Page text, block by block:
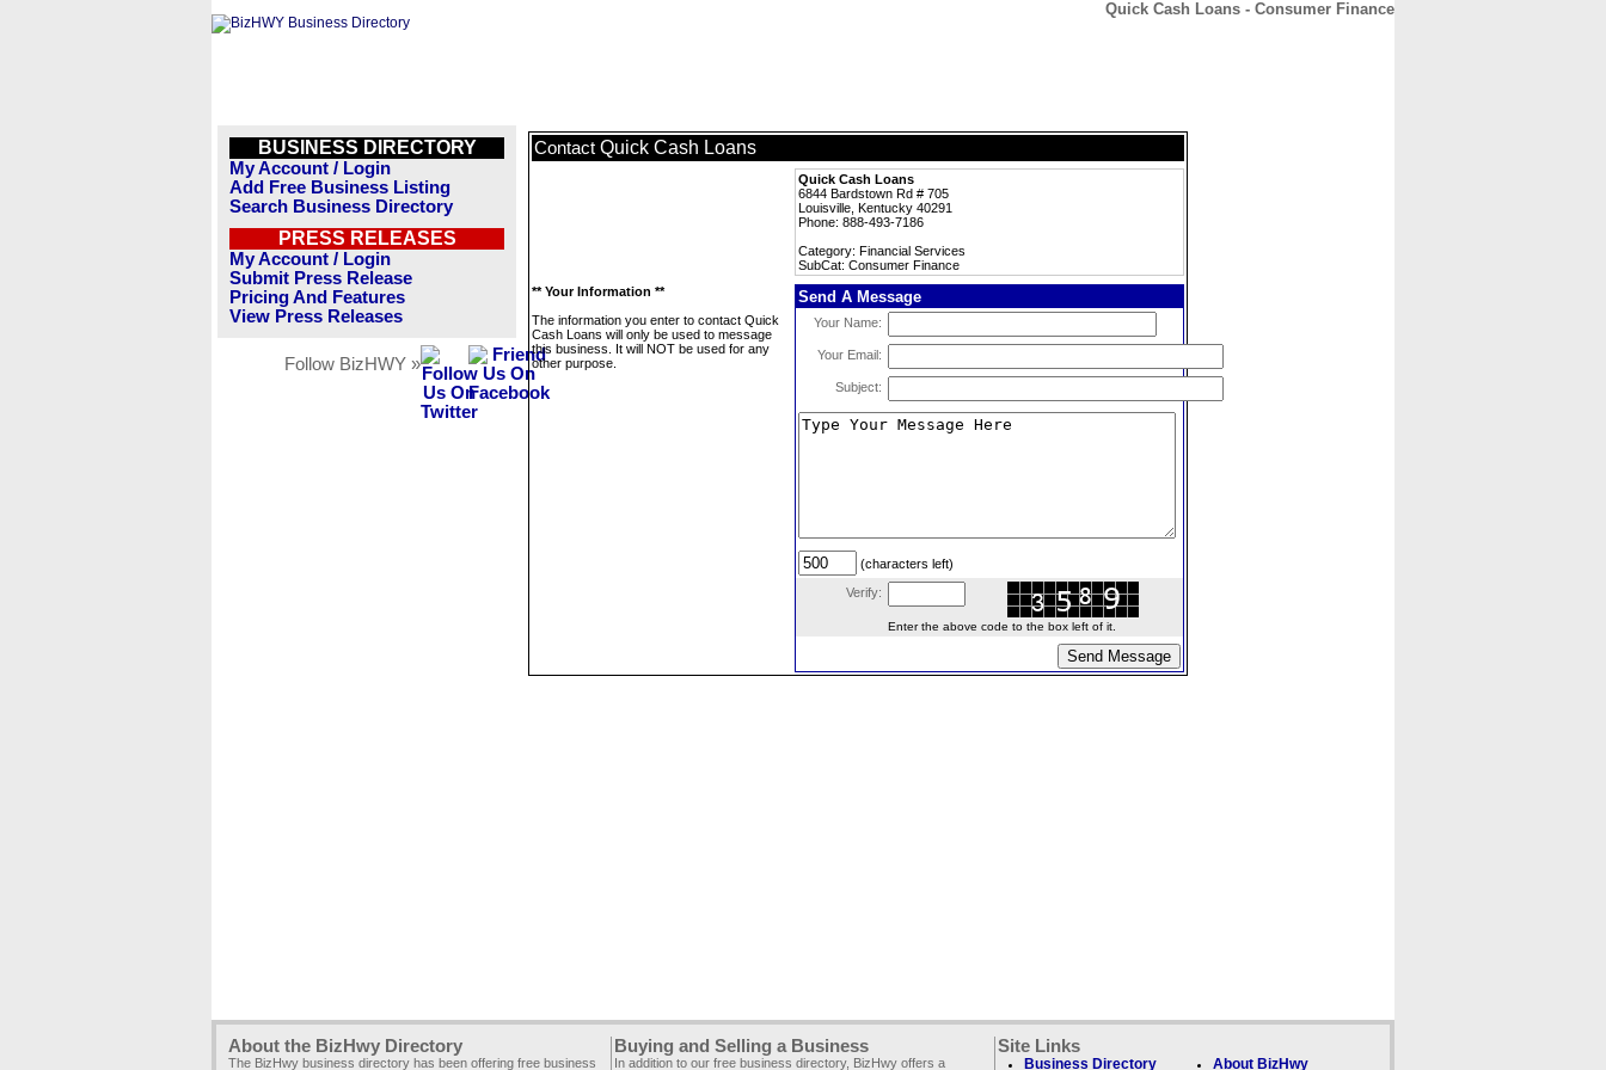
Quick Cash Loans - Consumer Finance
BUSINESS DIRECTORY
My Account / Login
Add Free Business Listing
Search Business Directory
PRESS RELEASES
My Account / Login
Submit Press Release
Pricing And Features
View Press Releases
Follow BizHWY »
Contact Quick Cash Loans
Quick Cash Loans
6844 Bardstown Rd # 705
Louisville, Kentucky 40291
Phone: 888-493-7186
Category: Financial Services
SubCat: Consumer Finance
** Your Information **
The information you enter to contact Quick
Cash Loans will only be used to message
this business. It will NOT be used for any
other purpose.
Send A Message
Your Name:
Your Email:
Subject:
(characters left)
Verify:
Enter the above code to the box left of it.
About the BizHwy Directory
The BizHwy business directory has been offering free business
Buying and Selling a Business
In addition to our free business directory, BizHwy offers a
Site Links
Business Directory About BizHwy